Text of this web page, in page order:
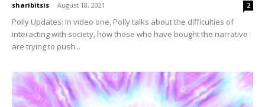
sharibitsis - August 18, 2021 2
Polly Updates: In video one, Polly talks about the difficulties of
interacting with society, how those who have bought the narrative
are trying to push...